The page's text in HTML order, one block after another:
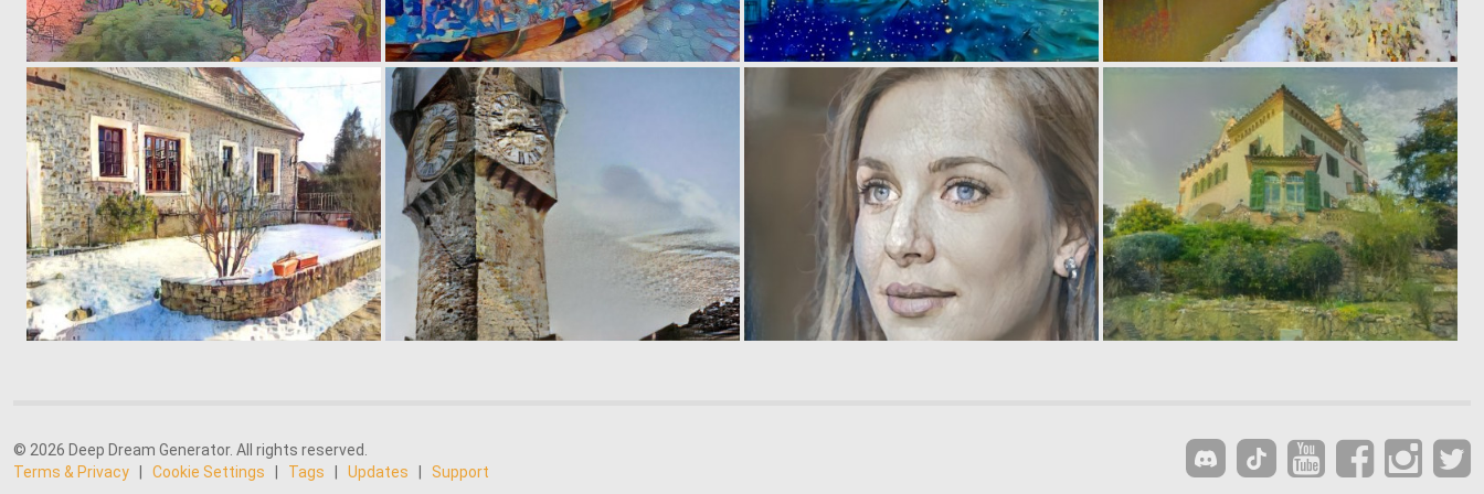
0 29 0 4 0 13 0 13
0 72 0 6 0 17 0 12
© 2026 Deep Dream Generator. All rights reserved.
Terms & Privacy
Cookie Settings Tags Updates Support